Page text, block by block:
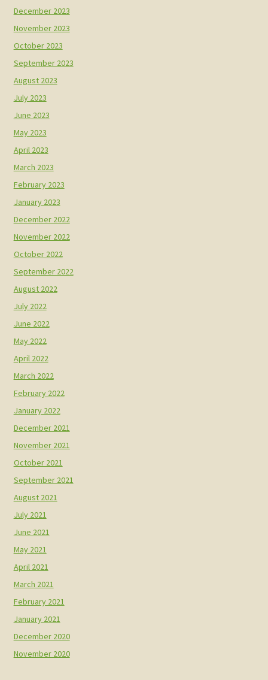
December 2023
November 2023
October 2023
September 2023
August 2023
July 2023
June 2023
May 2023
April 2023
March 2023
February 2023
January 2023
December 2022
November 2022
October 2022
September 2022
August 2022
July 2022
June 2022
May 2022
April 2022
March 2022
February 2022
January 2022
December 2021
November 2021
October 2021
September 2021
August 2021
July 2021
June 2021
May 2021
April 2021
March 2021
February 2021
January 2021
December 2020
November 2020